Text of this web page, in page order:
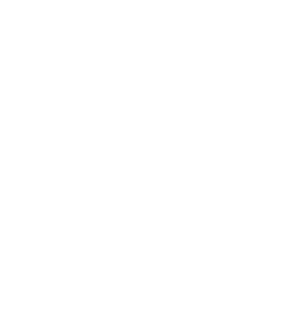
opened when viewing the invoice? That
solution.
start by reviewing your preferences. Follow along